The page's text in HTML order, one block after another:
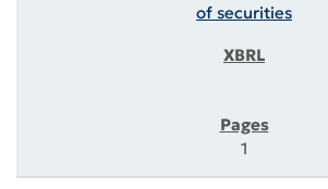
of securities
1